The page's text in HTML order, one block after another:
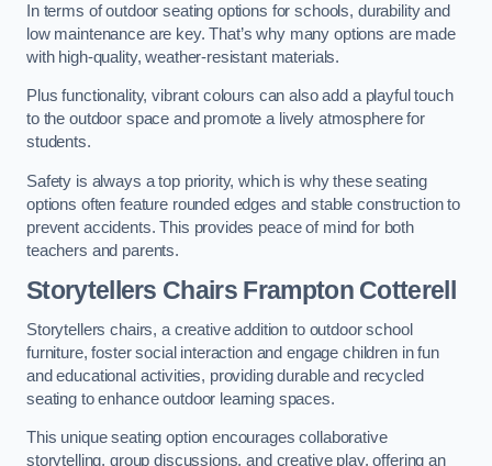
In terms of outdoor seating options for schools, durability and
low maintenance are key. That’s why many options are made
with high-quality, weather-resistant materials.
Plus functionality, vibrant colours can also add a playful touch
to the outdoor space and promote a lively atmosphere for
students.
Safety is always a top priority, which is why these seating
options often feature rounded edges and stable construction to
prevent accidents. This provides peace of mind for both
teachers and parents.
Storytellers Chairs Frampton Cotterell
Storytellers chairs, a creative addition to outdoor school
furniture, foster social interaction and engage children in fun
and educational activities, providing durable and recycled
seating to enhance outdoor learning spaces.
This unique seating option encourages collaborative
storytelling, group discussions, and creative play, offering an